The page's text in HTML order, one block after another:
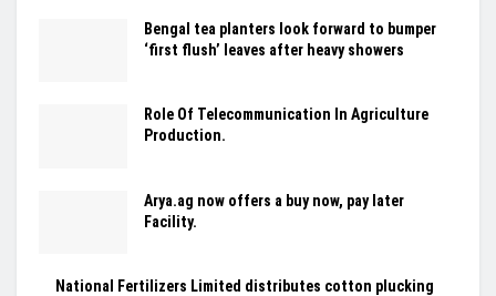
Bengal tea planters look forward to bumper
‘first flush’ leaves after heavy showers
Role Of Telecommunication In Agriculture
Production.
Arya.ag now offers a buy now, pay later
Facility.
National Fertilizers Limited distributes cotton plucking